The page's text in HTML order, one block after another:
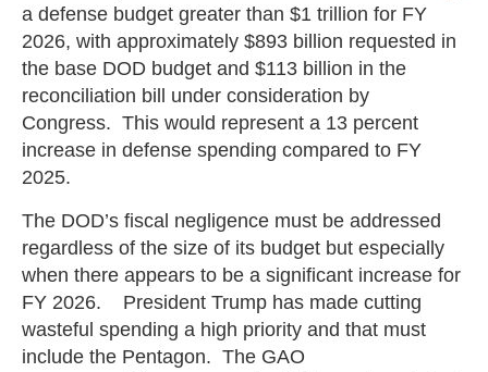
a defense budget greater than $1 trillion for FY
2026, with approximately $893 billion requested in
the base DOD budget and $113 billion in the
reconciliation bill under consideration by
Congress. This would represent a 13 percent
increase in defense spending compared to FY
2025.
The DOD’s fiscal negligence must be addressed
regardless of the size of its budget but especially
when there appears to be a significant increase for
FY 2026. President Trump has made cutting
wasteful spending a high priority and that must
include the Pentagon. The GAO